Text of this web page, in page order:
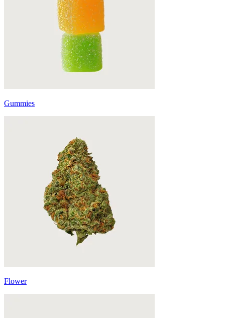
Gummies
Flower